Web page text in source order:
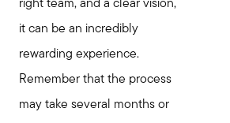
right team, and a clear vision,
it can be an incredibly
rewarding experience.
Remember that the process
may take several months or